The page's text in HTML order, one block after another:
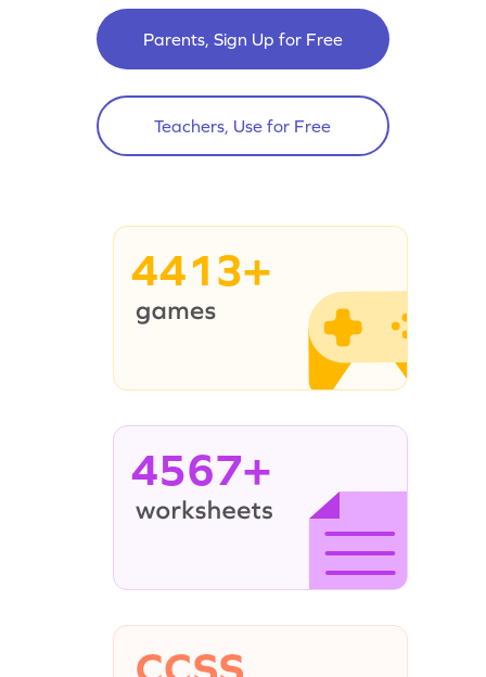
Parents, Sign Up for Free
Teachers, Use for Free
4413+
4567+